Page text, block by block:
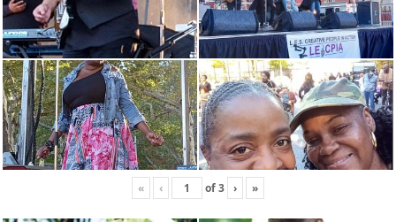
« ‹ of3 › »